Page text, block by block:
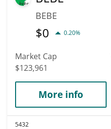
BEBE
$0 0.20%
Market Cap
$123,961
More info
5432